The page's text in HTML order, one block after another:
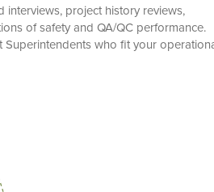
project history reviews,
of safety and QA/QC performance.
who fit your